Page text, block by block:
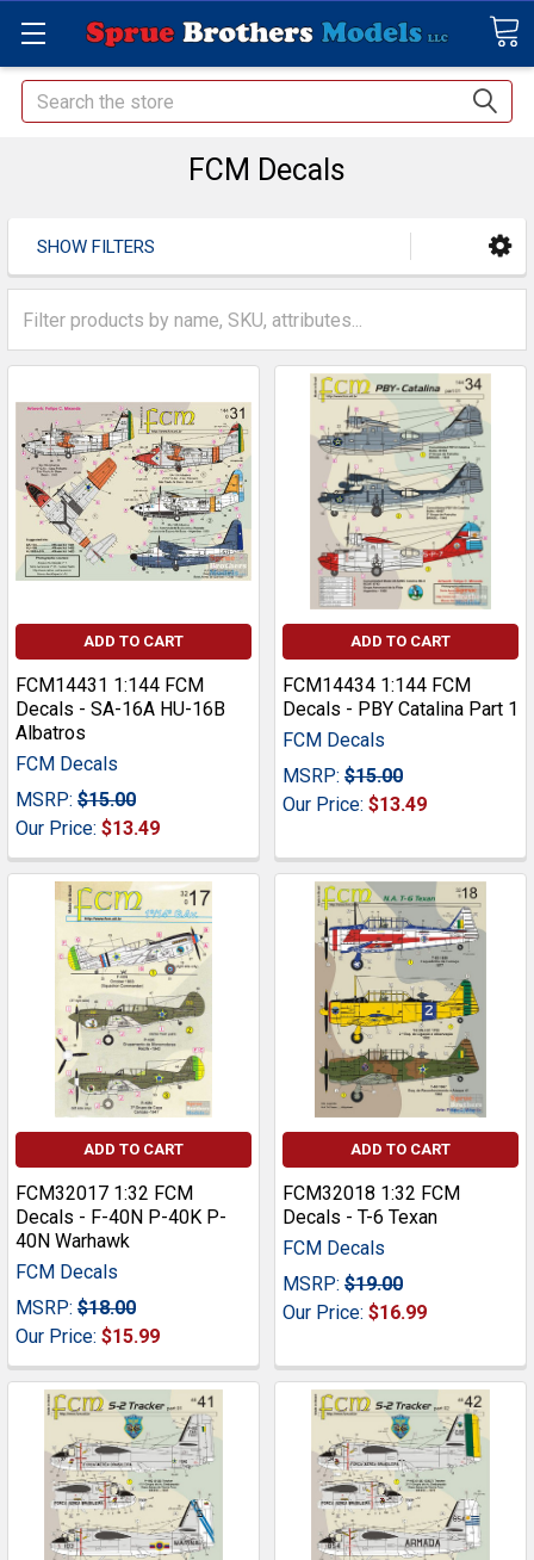
Search
FCM Decals
SHOW FILTERS
ADD TO CART
FCM14431 1:144 FCM
Decals - SA-16A HU-16B
Albatros
FCM Decals
MSRP: $15.00
Our Price: $13.49
ADD TO CART
FCM14434 1:144 FCM
Decals - PBY Catalina Part 1
FCM Decals
MSRP: $15.00
Our Price: $13.49
ADD TO CART
FCM32017 1:32 FCM
Decals - F-40N P-40K P-
40N Warhawk
FCM Decals
MSRP: $18.00
Our Price: $15.99
ADD TO CART
FCM32018 1:32 FCM
Decals - T-6 Texan
FCM Decals
MSRP: $19.00
Our Price: $16.99